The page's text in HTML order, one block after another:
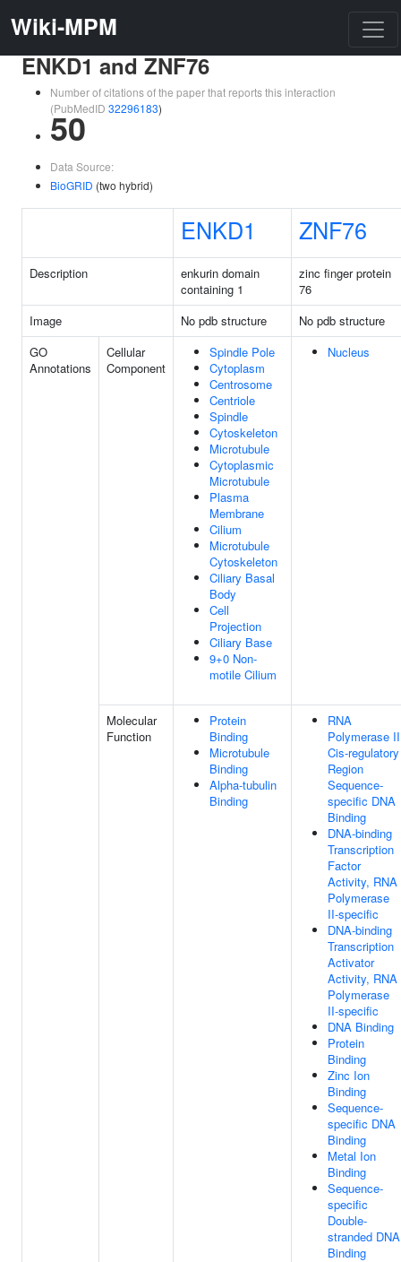
Wiki-MPM
ENKD1 and ZNF76
Number of citations of the paper that reports this interaction
(PubMedID 32296183)
50
Data Source:
BioGRID (two hybrid)
ENKD1 ZNF76
Description
enkurin domain
containing 1
zinc finger protein
76
Image
No pdb structure
No pdb structure
GO
Annotations
Cellular
Component
Spindle Pole
Cytoplasm
Centrosome
Centriole
Spindle
Cytoskeleton
Microtubule
Cytoplasmic
Microtubule
Plasma
Membrane
Cilium
Microtubule
Cytoskeleton
Ciliary Basal
Body
Cell
Projection
Ciliary Base
9+0 Non-
motile Cilium
Nucleus
Molecular
Function
Protein
Binding
Microtubule
Binding
Alpha-tubulin
Binding
RNA
Polymerase II
Cis-regulatory
Region
Sequence-
specific DNA
Binding
DNA-binding
Transcription
Factor
Activity, RNA
Polymerase
II-specific
DNA-binding
Transcription
Activator
Activity, RNA
Polymerase
II-specific
DNA Binding
Protein
Binding
Zinc Ion
Binding
Sequence-
specific DNA
Binding
Metal Ion
Binding
Sequence-
specific
Double-
stranded DNA
Binding